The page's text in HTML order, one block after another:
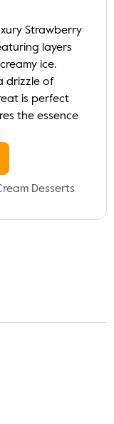
Strawberry
layers
ice.
drizzle of
is perfect
the essence
Desserts